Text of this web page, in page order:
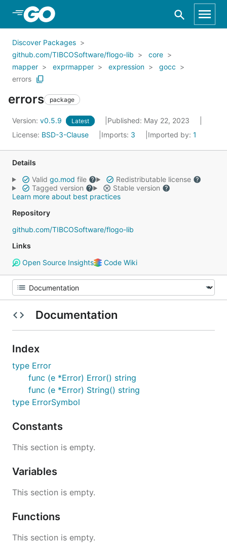
Skip to Main Content
Discover Packages
github.com/TIBCOSoftware/flogo-lib
core
mapper
exprmapper expression
gocc
errors
errors package
Version: v0.5.9 Latest
Published: May 22, 2023
License: BSD-3-Clause Imports: 3 Imported by: 1
Details
Valid go.mod file
Redistributable license
Tagged version
Stable version
Learn more about best practices
Repository
github.com/TIBCOSoftware/flogo-lib
Links
Open Source Insights
Code Wiki
Documentation
Index
type Error
func (e *Error) Error() string
func (e *Error) String() string
type ErrorSymbol
Constants
This section is empty.
Variables
This section is empty.
Functions
This section is empty.